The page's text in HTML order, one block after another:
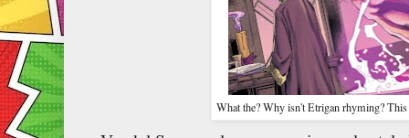
What the? Why isn't Etrigan rhyming? This